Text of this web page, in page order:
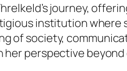
journey,
institution where
society,
her perspective